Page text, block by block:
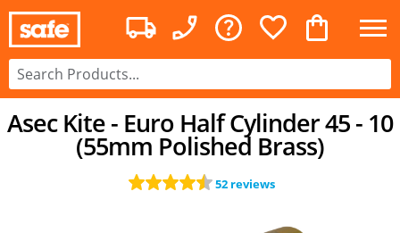
Asec Kite - Euro Half Cylinder 45 - 10
(55mm Polished Brass)
52 reviews